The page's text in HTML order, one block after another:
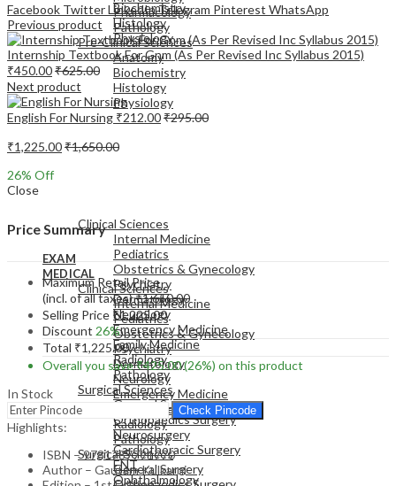
Pharmacology
Pathology
Pre-Clinical Sciences
Anatomy
Biochemistry
Histology
Physiology
EXAM
MEDICAL
Clinical Sciences
Internal Medicine
Pediatrics
Obstetrics & Gynecology
Psychiatry
Dermatology
Neurology
Emergency Medicine
Family Medicine
Radiology
Pathology
Surgical Sciences
General Surgery
Biochemistry
Histology
Physiology
Clinical Sciences
Internal Medicine
Pediatrics
Obstetrics & Gynecology
Psychiatry
Dermatology
Neurology
Emergency Medicine
Family Medicine
Radiology
Pathology
Surgical Sciences
General Surgery
Orthopaedics Surgery
Neurosurgery
Cardiothoracic Surgery
ENT
Ophthalmology
Facebook TwitterLinkedInTelegram Pinterest WhatsApp
Previous product
Internship Textbook For Gnm (As Per Revised Inc Syllabus 2015)
₹450.00₹625.00
Next product
English For Nursing ₹212.00₹295.00
₹1,225.00₹1,650.00
26% Off
Close
Price Summary
Maximum Retail Price
(incl. of all taxes)₹1,650.00
Selling Price ₹1,225.00
Discount 26%
Total ₹1,225.00
Overall you save₹425.00(26%) on this product
In Stock
Check Pincode
Highlights:
ISBN – 9781787791770
Author – Gautam Kulkarni